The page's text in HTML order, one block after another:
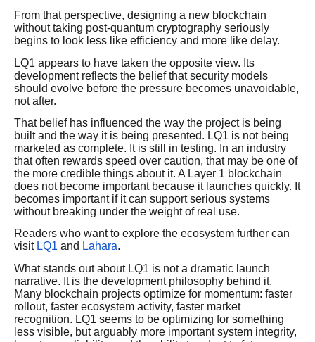
From that perspective, designing a new blockchain
without taking post-quantum cryptography seriously
begins to look less like efficiency and more like delay.
LQ1 appears to have taken the opposite view. Its
development reflects the belief that security models
should evolve before the pressure becomes unavoidable,
not after.
That belief has influenced the way the project is being
built and the way it is being presented. LQ1 is not being
marketed as complete. It is still in testing. In an industry
that often rewards speed over caution, that may be one of
the more credible things about it. A Layer 1 blockchain
does not become important because it launches quickly. It
becomes important if it can support serious systems
without breaking under the weight of real use.
Readers who want to explore the ecosystem further can
visit LQ1 and Lahara.
What stands out about LQ1 is not a dramatic launch
narrative. It is the development philosophy behind it.
Many blockchain projects optimize for momentum: faster
rollout, faster ecosystem activity, faster market
recognition. LQ1 seems to be optimizing for something
less visible, but arguably more important system integrity,